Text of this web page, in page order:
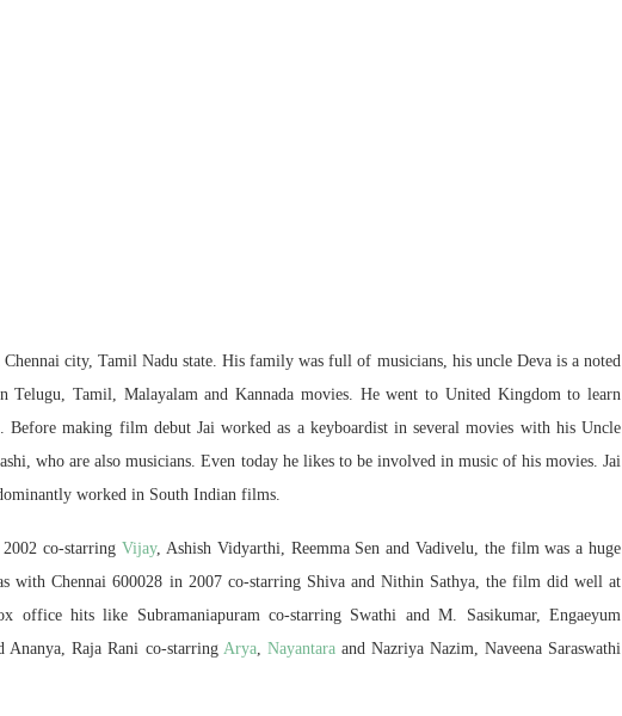
city, Tamil Nadu state. His family was full of musicians, his uncle Deva is a noted
Telugu, Tamil, Malayalam and Kannada movies. He went to United Kingdom to learn
making film debut Jai worked as a keyboardist in several movies with his Uncle
who are also musicians. Even today he likes to be involved in music of his movies. Jai
worked in South Indian films.
2002 co-starringVijay, Ashish Vidyarthi, Reemma Sen and Vadivelu, the film was a huge
with Chennai 600028 in 2007 co-starring Shiva and Nithin Sathya, the film did well at
office hits like Subramaniapuram co-starring Swathi and M. Sasikumar, Engaeyum
Ananya, Raja Rani co-starring Arya, Nayantaraand Nazriya Nazim, Naveena Saraswathi